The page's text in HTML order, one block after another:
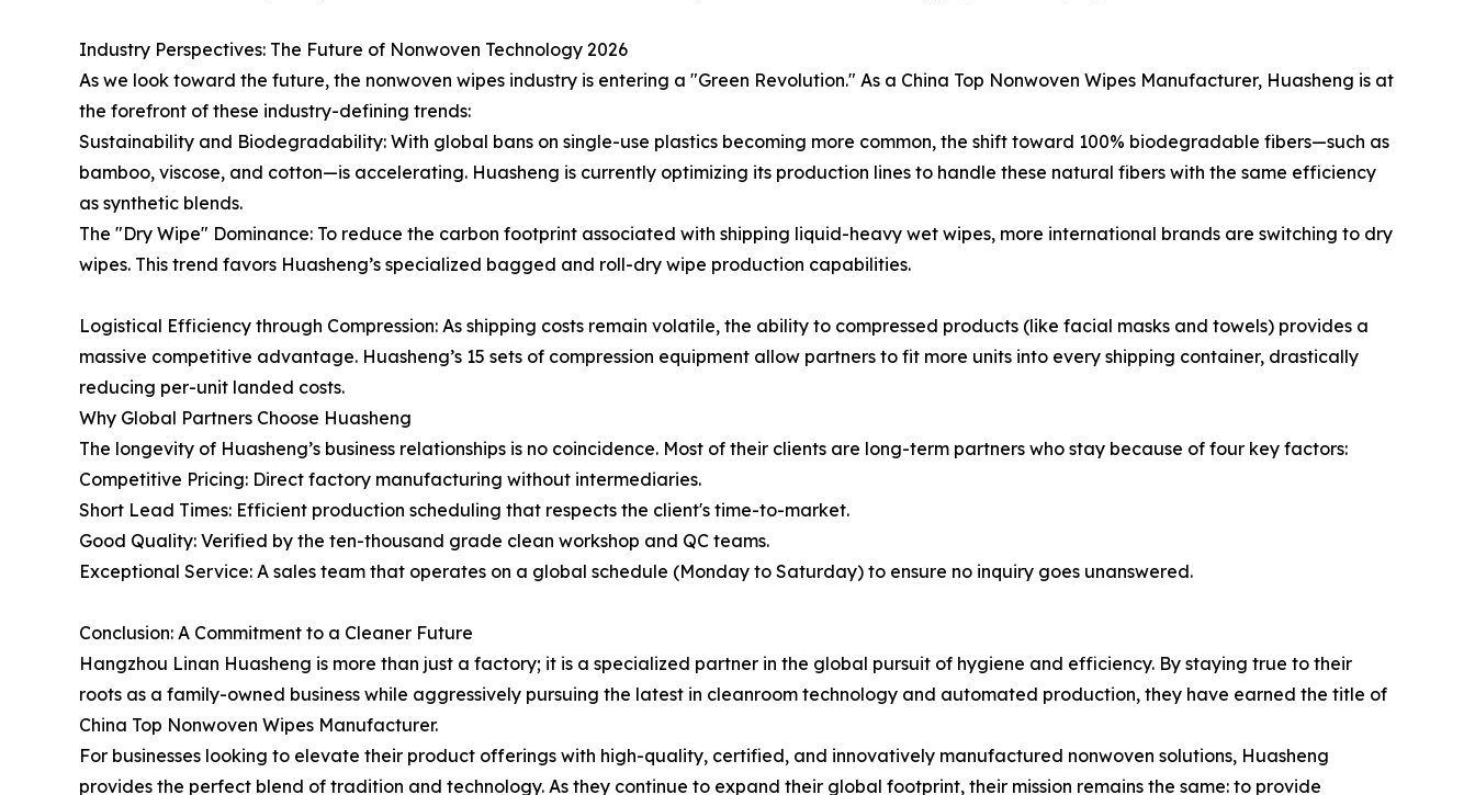
Industry Perspectives: The Future of Nonwoven Technology 2026
As we look toward the future, the nonwoven wipes industry is entering a "Green Revolution." As a China Top Nonwoven Wipes Manufacturer, Huasheng is at
the forefront of these industry-defining trends:
Sustainability and Biodegradability: With global bans on single-use plastics becoming more common, the shift toward 100% biodegradable fibers—such as
bamboo, viscose, and cotton—is accelerating. Huasheng is currently optimizing its production lines to handle these natural fibers with the same efficiency
as synthetic blends.
The "Dry Wipe" Dominance: To reduce the carbon footprint associated with shipping liquid-heavy wet wipes, more international brands are switching to dry
wipes. This trend favors Huasheng’s specialized bagged and roll-dry wipe production capabilities.
Logistical Efficiency through Compression: As shipping costs remain volatile, the ability to compressed products (like facial masks and towels) provides a
massive competitive advantage. Huasheng’s 15 sets of compression equipment allow partners to fit more units into every shipping container, drastically
reducing per-unit landed costs.
Why Global Partners Choose Huasheng
The longevity of Huasheng’s business relationships is no coincidence. Most of their clients are long-term partners who stay because of four key factors:
Competitive Pricing: Direct factory manufacturing without intermediaries.
Short Lead Times: Efficient production scheduling that respects the client's time-to-market.
Good Quality: Verified by the ten-thousand grade clean workshop and QC teams.
Exceptional Service: A sales team that operates on a global schedule (Monday to Saturday) to ensure no inquiry goes unanswered.
Conclusion: A Commitment to a Cleaner Future
Hangzhou Linan Huasheng is more than just a factory; it is a specialized partner in the global pursuit of hygiene and efficiency. By staying true to their
roots as a family-owned business while aggressively pursuing the latest in cleanroom technology and automated production, they have earned the title of
China Top Nonwoven Wipes Manufacturer.
For businesses looking to elevate their product offerings with high-quality, certified, and innovatively manufactured nonwoven solutions, Huasheng
provides the perfect blend of tradition and technology. As they continue to expand their global footprint, their mission remains the same: to provide